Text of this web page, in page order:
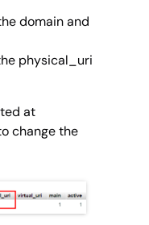
domainand
physical_uri
at
change the